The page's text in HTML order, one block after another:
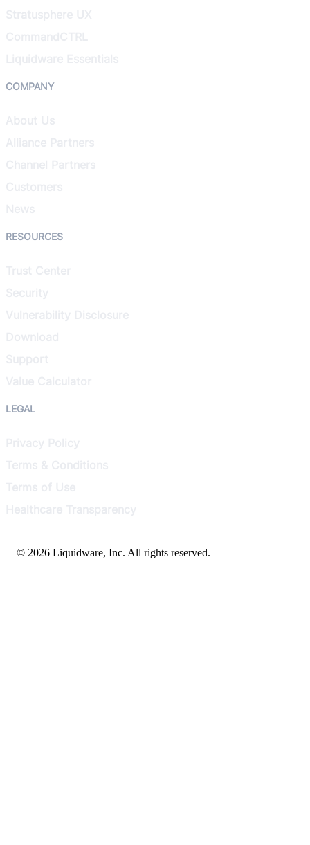
COMPANY
RESOURCES
LEGAL
© 2026 Liquidware, Inc. All rights reserved.